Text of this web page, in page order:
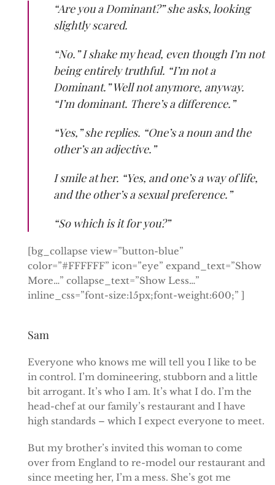
“Are you a Dominant?” she asks, looking
slightly scared.
“No.” I shake my head, even though I’m not
being entirely truthful. “I’m not a
Dominant.” Well not anymore, anyway.
“I’m dominant. There’s a difference.”
“Yes,” she replies. “One’s a noun and the
other’s an adjective.”
I smile at her. “Yes, and one’s a way of life,
and the other’s a sexual preference.”
“So which is it for you?”
[bg_collapse view=”button-blue”
color=”#FFFFFF” icon=”eye” expand_text=”Show
More…” collapse_text=”Show Less…”
inline_css=”font-size:15px;font-weight:600;” ]
Sam
Everyone who knows me will tell you I like to be
in control. I’m domineering, stubborn and a little
bit arrogant. It’s who I am. It’s what I do. I’m the
head-chef at our family’s restaurant and I have
high standards – which I expect everyone to meet.
But my brother’s invited this woman to come
over from England to re-model our restaurant and
since meeting her, I’m a mess. She’s got me